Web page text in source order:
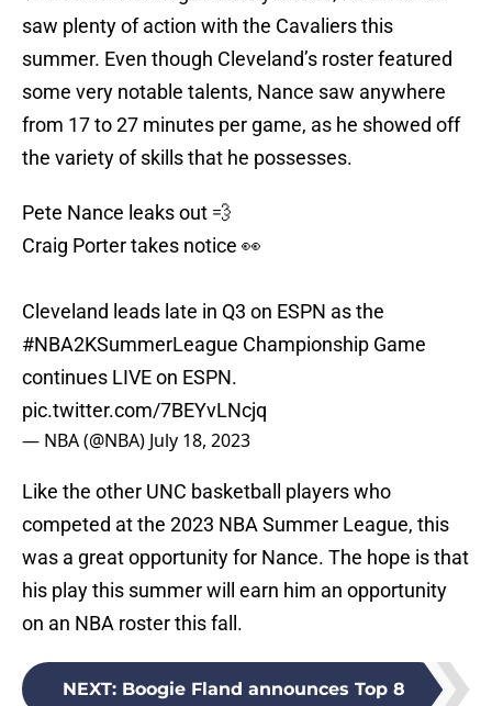
saw plenty of action with the Cavaliers this
summer. Even though Cleveland’s roster featured
some very notable talents, Nance saw anywhere
from 17 to 27 minutes per game, as he showed off
the variety of skills that he possesses.
Pete Nance leaks out 💨
Craig Porter takes notice 👀
Cleveland leads late in Q3 on ESPN as the
#NBA2KSummerLeague Championship Game
continues LIVE on ESPN.
pic.twitter.com/7BEYvLNcjq
— NBA (@NBA) July 18, 2023
Like the other UNC basketball players who
competed at the 2023 NBA Summer League, this
was a great opportunity for Nance. The hope is that
his play this summer will earn him an opportunity
on an NBA roster this fall.
NEXT: Boogie Fland announces Top 8